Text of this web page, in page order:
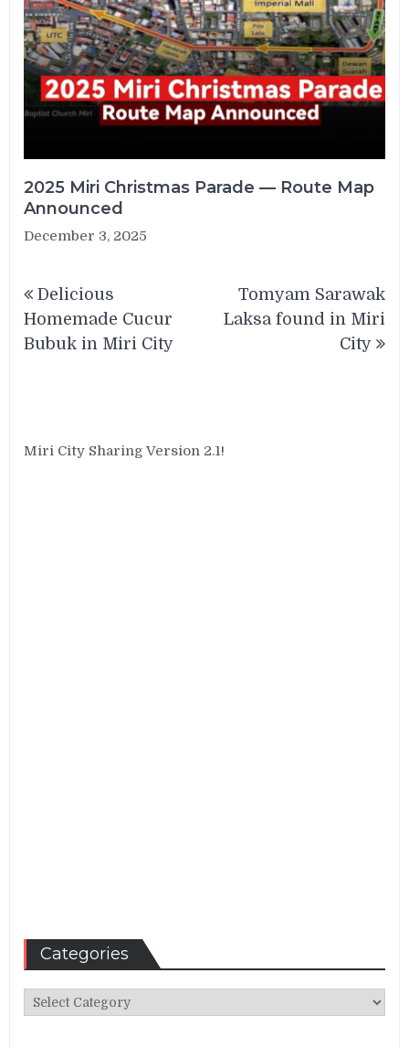
2025 Miri Christmas Parade — Route Map
Announced
December 3, 2025
navigation
Delicious
Homemade Cucur
Bubuk in Miri City
Tomyam Sarawak
Laksa found in Miri
City
Miri City Sharing Version 2.1!
Categories
Categories